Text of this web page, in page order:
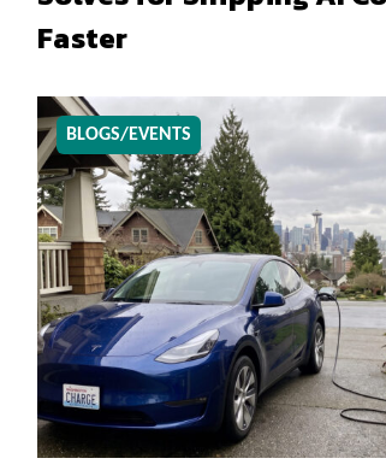
Faster
BLOGS/EVENTS